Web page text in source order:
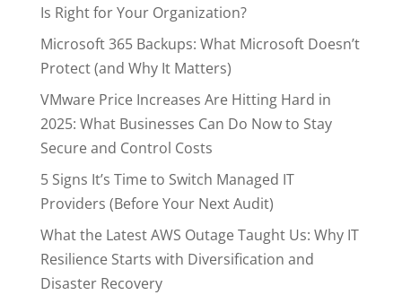
Is Right for Your Organization?
Microsoft 365 Backups: What Microsoft Doesn’t
Protect (and Why It Matters)
VMware Price Increases Are Hitting Hard in
2025: What Businesses Can Do Now to Stay
Secure and Control Costs
5 Signs It’s Time to Switch Managed IT
Providers (Before Your Next Audit)
What the Latest AWS Outage Taught Us: Why IT
Resilience Starts with Diversification and
Disaster Recovery